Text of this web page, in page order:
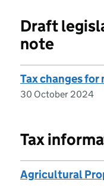
Draft
note
Tax changes
30 October 2024
Tax
Agricultural